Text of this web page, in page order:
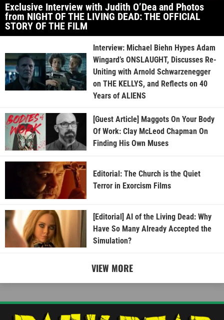
Exclusive Interview with Judith O’Dea and Photos
from NIGHT OF THE LIVING DEAD: THE OFFICIAL
STORY OF THE FILM
Interview: Michael Biehn Hypes Adam
Wingard’s ONSLAUGHT, Discusses Re-
Uniting with Arnold Schwarzenegger
on THE KELLYS, and Reflects on 40
Years of ALIENS
[Guest Article] Maggots On Your Body
Of Work: Clay McLeod Chapman On
Finding His Own Muses
Editorial: The Church is the Quiet
Terror in Exorcism Films
[Editorial] AI of the Living Dead: Why
Have So Many Already Accepted the
Simulation?
VIEW MORE